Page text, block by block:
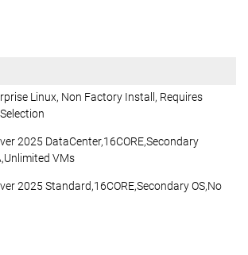
Linux, Non Factory Install, Requires
2025 DataCenter,16CORE,Secondary
VMs
2025 Standard,16CORE,Secondary OS,No